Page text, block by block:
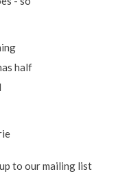
half
to our mailing list